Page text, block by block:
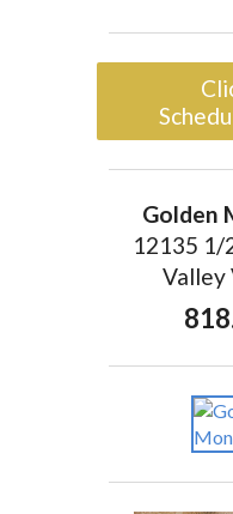
Golden
12135 1/
Valley